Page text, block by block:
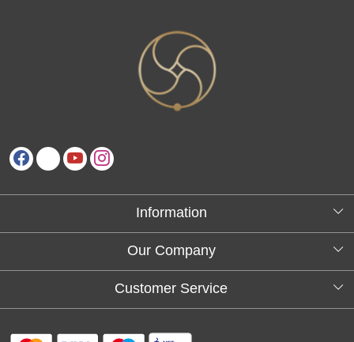
Information
About Us
Our Company
Testimonials
Customer Service